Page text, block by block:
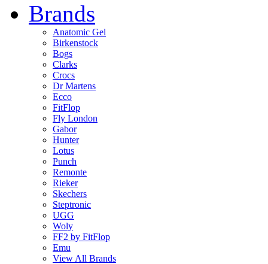
Brands
Anatomic Gel
Birkenstock
Bogs
Clarks
Crocs
Dr Martens
Ecco
FitFlop
Fly London
Gabor
Hunter
Lotus
Punch
Remonte
Rieker
Skechers
Steptronic
UGG
Woly
FF2 by FitFlop
Emu
View All Brands